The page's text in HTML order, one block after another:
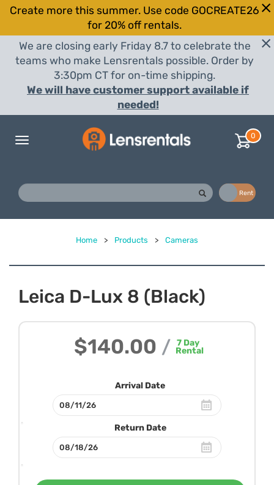
Create more this summer. Use code GOCREATE26
for 20% off rentals.
We are closing early Friday 8.7 to celebrate the
teams who make Lensrentals possible. Order by
3:30pm CT for on-time shipping.
We will have customer support available if
needed!
Toggle
0
Rent
Home > Products > Cameras
Leica D-Lux 8 (Black)
$140.00 / 7Day
Rental
Arrival Date
Return Date